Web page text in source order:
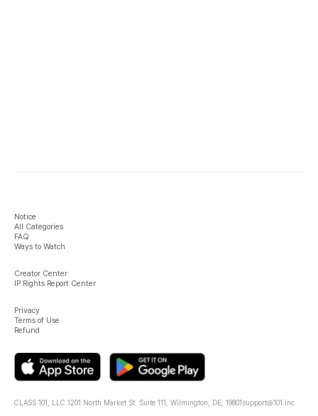
Notice
All Categories
FAQ
Ways to Watch
Creator Center
IP Rights Report Center
Privacy
Terms of Use
Refund
CLASS 101, LLC. 1201 North Market St. Suite 111, Wilmington, DE, 19801 support@101.inc